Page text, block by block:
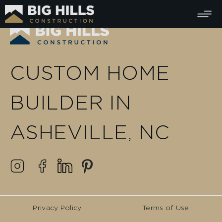
CUSTOM HOME
BUILDER IN
ASHEVILLE, NC
Privacy Policy Terms of Use